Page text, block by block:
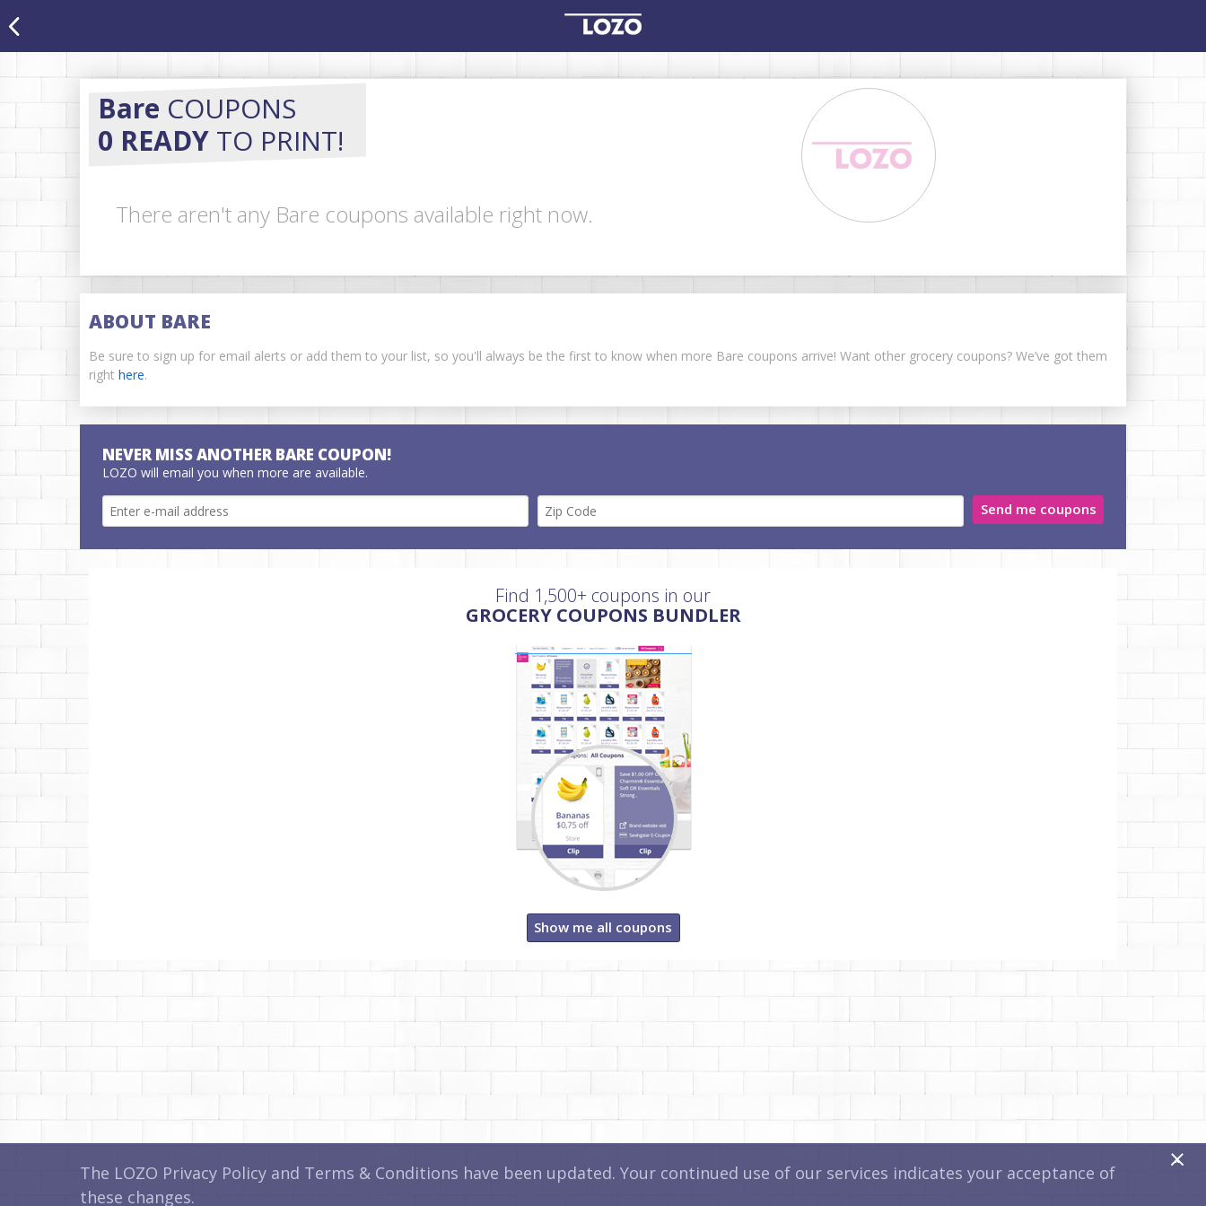
Bare COUPONS
0 READY TO PRINT!
There aren't any Bare coupons available right now.
ABOUT BARE
Be sure to sign up for email alerts or add them to your list, so you'll always be the first to know when more Bare coupons arrive! Want other grocery coupons? We’ve got them
right here.
NEVER MISS ANOTHER BARE COUPON!
LOZO will email you when more are available.
Send me coupons
Find 1,500+ coupons in our
GROCERY COUPONS BUNDLER
Show me all coupons
The LOZO Privacy Policy and Terms & Conditions have been updated. Your continued use of our services indicates your acceptance of
these changes.
x